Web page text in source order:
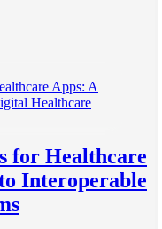
for Healthcare
Interoperable